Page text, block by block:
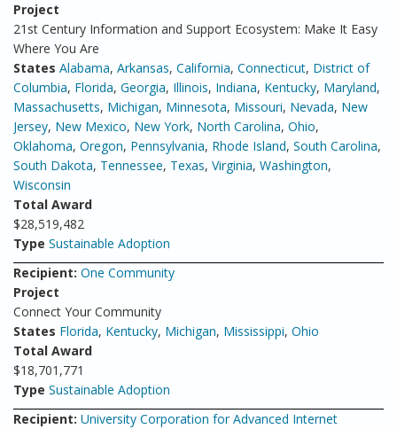
Project
21st Century Information and Support Ecosystem: Make It Easy
Where You Are
States Alabama, Arkansas, California, Connecticut, District of
Columbia, Florida, Georgia, Illinois, Indiana, Kentucky, Maryland,
Massachusetts, Michigan, Minnesota, Missouri, Nevada, New
Jersey, New Mexico, New York, North Carolina, Ohio,
Oklahoma, Oregon, Pennsylvania, Rhode Island, South Carolina,
South Dakota, Tennessee, Texas, Virginia, Washington,
Wisconsin
Total Award
$28,519,482
Type Sustainable Adoption
Recipient: One Community
Project
Connect Your Community
States Florida, Kentucky, Michigan, Mississippi, Ohio
Total Award
$18,701,771
Type Sustainable Adoption
Recipient: University Corporation for Advanced Internet